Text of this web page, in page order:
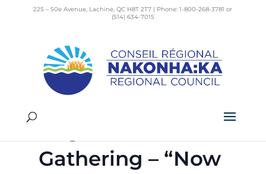
225 – 50e Avenue, Lachine, QC H8T 2T7 | Phone: 1-800-268-3781 or
(514) 634-7015
« All Events
This event has passed.
Gathering – “Now